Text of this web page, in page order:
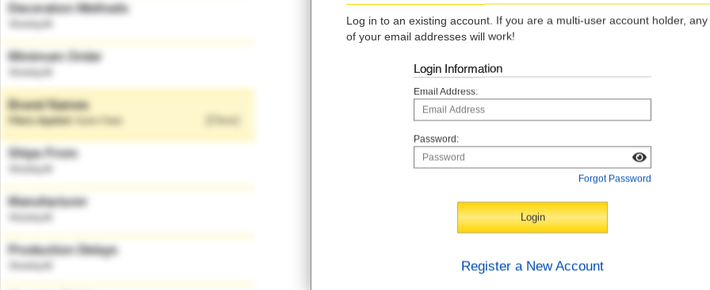
Decoration Methods
Minimum Order
Brand Names
[Clear]
Ships From
Manufacturer
Production Delays
Log in to an existing account. If you are a multi-user account holder, any
of your email addresses will work!
Login Information
Email Address:
Password:
Forgot Password
Register a New Account